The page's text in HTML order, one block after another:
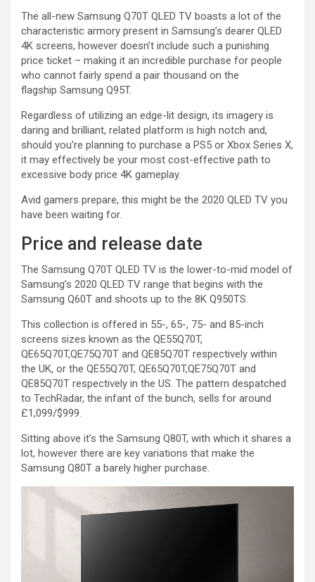
The all-new Samsung Q70T QLED TV boasts a lot of the
characteristic armory present in Samsung’s dearer QLED
4K screens, however doesn’t include such a punishing
price ticket – making it an incredible purchase for people
who cannot fairly spend a pair thousand on the
flagship Samsung Q95T.
Regardless of utilizing an edge-lit design, its imagery is
daring and brilliant, related platform is high notch and,
should you’re planning to purchase a PS5 or Xbox Series X,
it may effectively be your most cost-effective path to
excessive body price 4K gameplay.
Avid gamers prepare, this might be the 2020 QLED TV you
have been waiting for.
Price and release date
The Samsung Q70T QLED TV is the lower-to-mid model of
Samsung’s 2020 QLED TV range that begins with the
Samsung Q60T and shoots up to the 8K Q950TS.
This collection is offered in 55-, 65-, 75- and 85-inch
screens sizes known as the QE55Q70T,
QE65Q70T,QE75Q70T and QE85Q70T respectively within
the UK, or the QE55Q70T, QE65Q70T,QE75Q70T and
QE85Q70T respectively in the US. The pattern despatched
to TechRadar, the infant of the bunch, sells for around
£1,099/$999.
Sitting above it’s the Samsung Q80T, with which it shares a
lot, however there are key variations that make the
Samsung Q80T a barely higher purchase.